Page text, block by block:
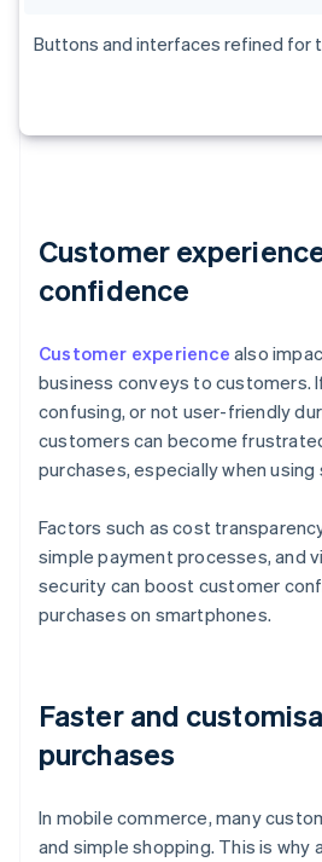
Buttons and interfaces refined for
Customer
confidence
Customer experience also
business conveys to customers.
confusing, or not user-friendly
customers can become
purchases, especially when
Factors such as cost
simple payment processes, and
security can boost customer
purchases on smartphones.
Faster and
purchases
In mobile commerce, many
and simple shopping. This is why